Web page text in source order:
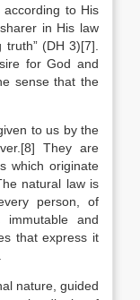
to His
in His law
(DH 3)[7].
for God and
sense that the
to us by the
They are
which originate
natural law is
person, of
and
that express it
nature, guided